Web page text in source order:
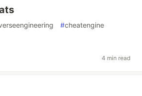
#cheatengine
4 min read